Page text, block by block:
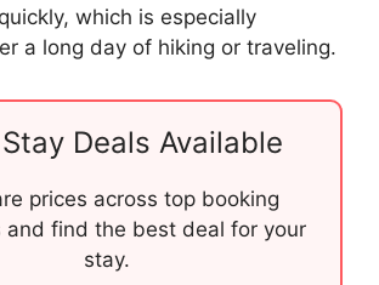
which is especially
a long day of hiking or traveling.
Deals Available
prices across top booking
and find the best deal for your
stay.